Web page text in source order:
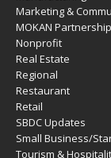
Marketing &
MOKAN
Nonprofit
Real Estate
Regional
Restaurant
Retail
SBDC Updates
Small Business/
Tourism &